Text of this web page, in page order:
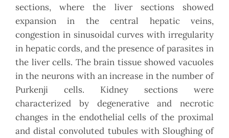
sections, where the liver sections showed
expansion in the central hepatic veins,
congestion in sinusoidal curves with irregularity
in hepatic cords, and the presence of parasites in
the liver cells. The brain tissue showed vacuoles
in the neurons with an increase in the number of
Purkenji cells. Kidney sections were
characterized by degenerative and necrotic
changes in the endothelial cells of the proximal
and distal convoluted tubules with Sloughing of